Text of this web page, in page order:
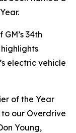
34th
electric vehicle
of the Year
our Overdrive
Young,